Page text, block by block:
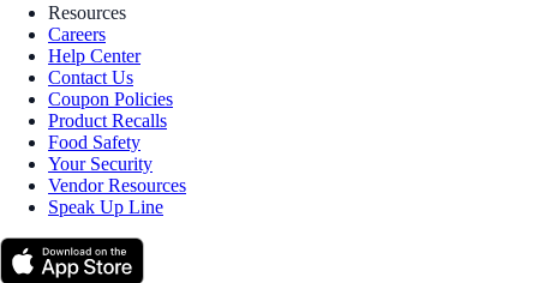
Resources
Careers
Help Center
Contact Us
Coupon Policies
Product Recalls
Food Safety
Your Security
Vendor Resources
Speak Up Line